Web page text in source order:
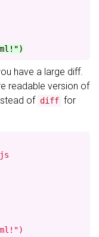
have a large diff.
readable version of
of diff for